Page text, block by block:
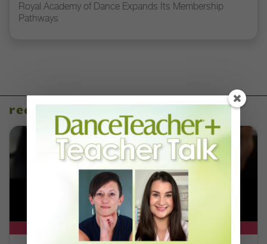
Royal Academy of Dance Expands Its Membership
Pathways
recent articles
DT+ EXCLUSIVE